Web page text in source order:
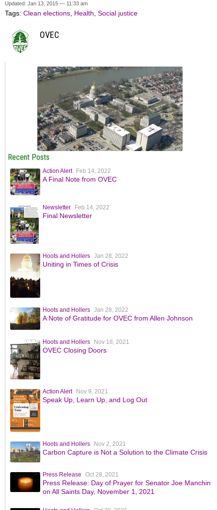
Updated: Jan 13, 2015 — 11:33 am
Tags: Clean elections, Health, Social justice
OVEC
Recent Posts
Action Alert Feb 14, 2022
A Final Note from OVEC
Newsletter Feb 14, 2022
Final Newsletter
Hoots and Hollers Jan 28, 2022
Uniting in Times of Crisis
Hoots and Hollers Jan 28, 2022
A Note of Gratitude for OVEC from Allen Johnson
Hoots and Hollers Nov 18, 2021
OVEC Closing Doors
Action Alert Nov 9, 2021
Speak Up, Learn Up, and Log Out
Hoots and Hollers Nov 2, 2021
Carbon Capture is Not a Solution to the Climate Crisis
Press Release Oct 28, 2021
Press Release: Day of Prayer for Senator Joe Manchin
on All Saints Day, November 1, 2021